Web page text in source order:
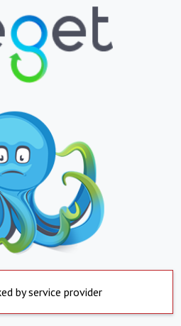
by service provider